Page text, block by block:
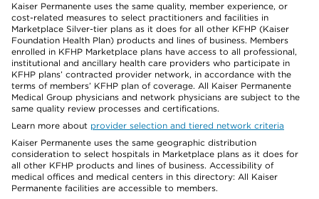
Kaiser Permanente uses the same quality, member experience, or
cost-related measures to select practitioners and facilities in
Marketplace Silver-tier plans as it does for all other KFHP (Kaiser
Foundation Health Plan) products and lines of business. Members
enrolled in KFHP Marketplace plans have access to all professional,
institutional and ancillary health care providers who participate in
KFHP plans’ contracted provider network, in accordance with the
terms of members’ KFHP plan of coverage. All Kaiser Permanente
Medical Group physicians and network physicians are subject to the
same quality review processes and certifications.
Learn more about provider selection and tiered network criteria
Kaiser Permanente uses the same geographic distribution
consideration to select hospitals in Marketplace plans as it does for
all other KFHP products and lines of business. Accessibility of
medical offices and medical centers in this directory: All Kaiser
Permanente facilities are accessible to members.